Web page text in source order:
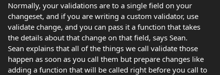
Normally, your validations are to a single field on your
changeset, and if you are writing a custom validator, use
validate change, and you can pass it a function that takes
the details about that change on that field, says Sean.
Sean explains that all of the things we call validate those
happen as soon as you call them but prepare changes like
adding a function that will be called right before you call to